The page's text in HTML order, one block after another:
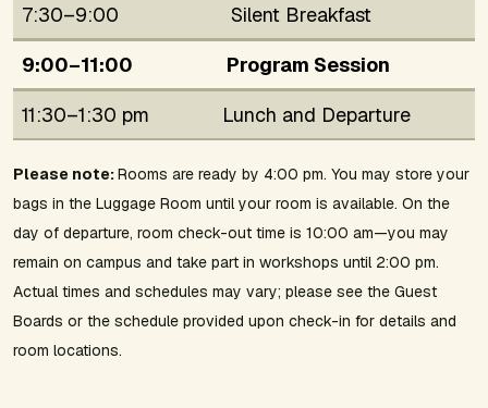
7:30–9:00
Silent Breakfast
9:00–11:00
Program Session
11:30–1:30 pm
Lunch and Departure
Please note:Rooms are ready by 4:00 pm. You may store your
bags in the Luggage Room until your room is available. On the
day of departure, room check-out time is 10:00 am—you may
remain on campus and take part in workshops until 2:00 pm.
Actual times and schedules may vary; please see the Guest
Boards or the schedule provided upon check-in for details and
room locations.